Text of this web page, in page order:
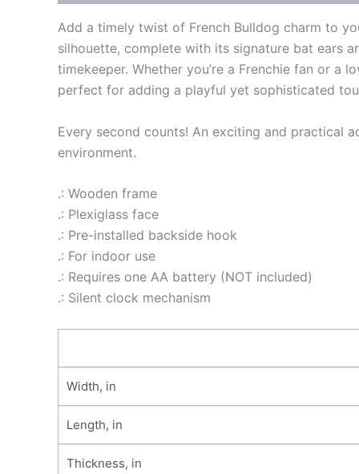
Add a timely twist of French Bulldog charm to
silhouette, complete with its signature bat ears
timekeeper. Whether you’re a Frenchie fan or a
perfect for adding a playful yet sophisticated
Every second counts! An exciting and practical
environment.
.: Wooden frame
.: Plexiglass face
.: Pre-installed backside hook
.: For indoor use
.: Requires one AA battery (NOT included)
.: Silent clock mechanism
Width, in
Length, in
Thickness, in